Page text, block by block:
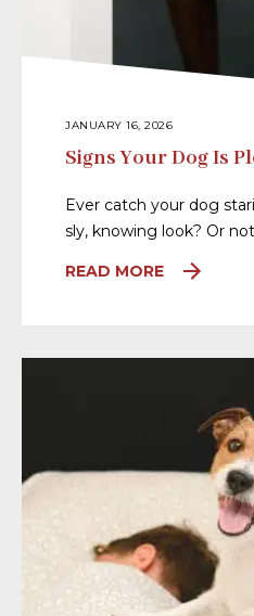
JANUARY 16, 2026
Signs Your Dog Is
Ever catch your dog
sly, knowing look? Or
READ MORE